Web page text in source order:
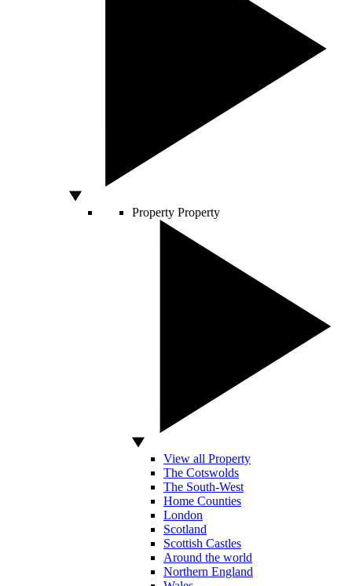
Property Property
View all Property
The Cotswolds
The South-West
Home Counties
London
Scotland
Scottish Castles
Around the world
Northern England